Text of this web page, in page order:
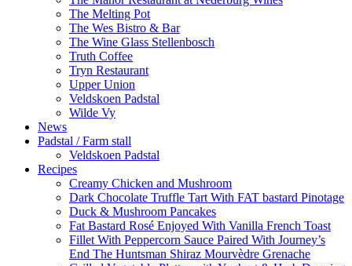
The Melting Pot
The Wes Bistro & Bar
The Wine Glass Stellenbosch
Truth Coffee
Tryn Restaurant
Upper Union
Veldskoen Padstal
Wilde Vy
News
Padstal / Farm stall
Veldskoen Padstal
Recipes
Creamy Chicken and Mushroom
Dark Chocolate Truffle Tart With FAT bastard Pinotage
Duck & Mushroom Pancakes
Fat Bastard Rosé Enjoyed With Vanilla French Toast
Fillet With Peppercorn Sauce Paired With Journey’s
End The Huntsman Shiraz Mourvèdre Grenache